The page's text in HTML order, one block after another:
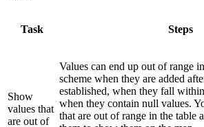
Task Steps
Show
values that
are out of
Values can end up out of range
scheme when they are added
established, when they fall
when they contain null values.
that are out of range in the table